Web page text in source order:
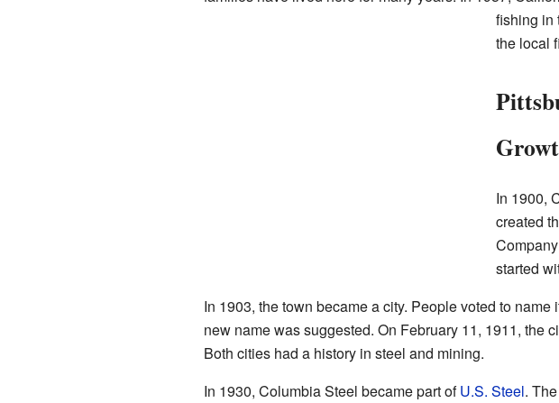
fishing in
the local
In 1900,
created
started
In 1903, the town became a city. People voted to
new name was suggested. On February 11, 1911, the
Both cities had a history in steel and mining.
In 1930, Columbia Steel became part ofU.S. Steel.